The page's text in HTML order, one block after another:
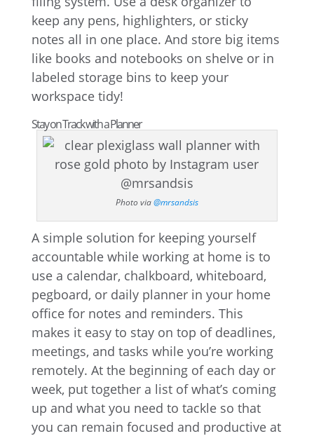
keep any pens, highlighters, or sticky
notes all in one place. And store big items
like books and notebooks on shelve or in
labeled storage bins to keep your
workspace tidy!
Stay on Track with a Planner
Photo via@mrsandsis
A simple solution for keeping yourself
accountable while working at home is to
use a calendar, chalkboard, whiteboard,
pegboard, or daily planner in your home
office for notes and reminders. This
makes it easy to stay on top of deadlines,
meetings, and tasks while you’re working
remotely. At the beginning of each day or
week, put together a list of what’s coming
up and what you need to tackle so that
you can remain focused and productive at